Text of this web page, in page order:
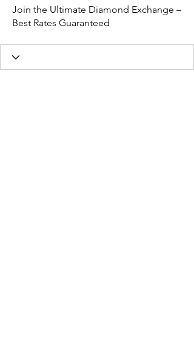
Join the Ultimate Diamond Exchange –
Best Rates Guaranteed